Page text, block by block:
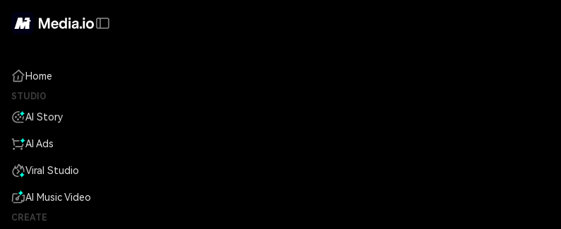
Home
STUDIO
AI Story
AI Ads
Viral Studio
AI Music Video
CREATE